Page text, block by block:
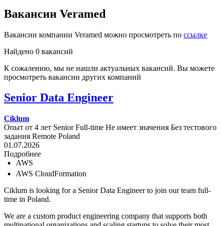
Вакансии Veramed
Вакансии компании Veramed можно просмотреть по ссылке
Найдено 0 вакансий
К сожалению, мы не нашли актуальных вакансий. Вы можете
просмотреть вакансии других компаний
Senior Data Engineer
Ciklum
Опыт от 4 лет Senior Full-time Не имеет значения Без тестового
задания Remote Poland
01.07.2026
Подробнее
AWS
AWS CloudFormation
Ciklum is looking for a Senior Data Engineer to join our team full-
time in Poland.
We are a custom product engineering company that supports both